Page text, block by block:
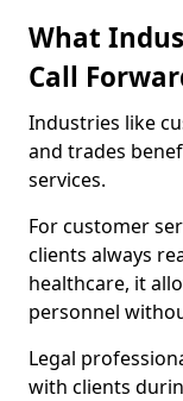
What
Call
Industries like
and trades
services.
For customer
clients always
healthcare, it
personnel
Legal
with clients